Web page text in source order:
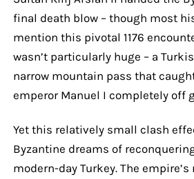
final death blow – though most
mention this pivotal 1176
wasn’t particularly huge – a
narrow mountain pass that
emperor Manuel I completely off
Yet this relatively small clash
Byzantine dreams of
modern-day Turkey. The